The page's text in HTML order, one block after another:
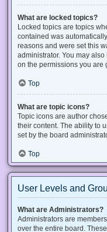
What are locked topics?
Locked topics are topics
contained was
reasons and were set this
administrator. You may
on the permissions you are
Top
What are topic icons?
Topic icons are author
their content. The ability to
set by the board
Top
User Levels and
What are Administrators?
Administrators are
over the entire board.